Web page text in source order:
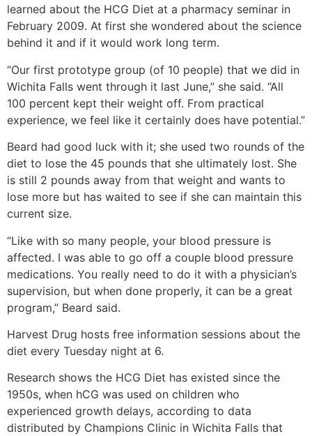
learned about the HCG Diet at a pharmacy seminar in
February 2009. At first she wondered about the science
behind it and if it would work long term.
“Our first prototype group (of 10 people) that we did in
Wichita Falls went through it last June,” she said. “All
100 percent kept their weight off. From practical
experience, we feel like it certainly does have potential.”
Beard had good luck with it; she used two rounds of the
diet to lose the 45 pounds that she ultimately lost. She
is still 2 pounds away from that weight and wants to
lose more but has waited to see if she can maintain this
current size.
“Like with so many people, your blood pressure is
affected. I was able to go off a couple blood pressure
medications. You really need to do it with a physician’s
supervision, but when done properly, it can be a great
program,” Beard said.
Harvest Drug hosts free information sessions about the
diet every Tuesday night at 6.
Research shows the HCG Diet has existed since the
1950s, when hCG was used on children who
experienced growth delays, according to data
distributed by Champions Clinic in Wichita Falls that